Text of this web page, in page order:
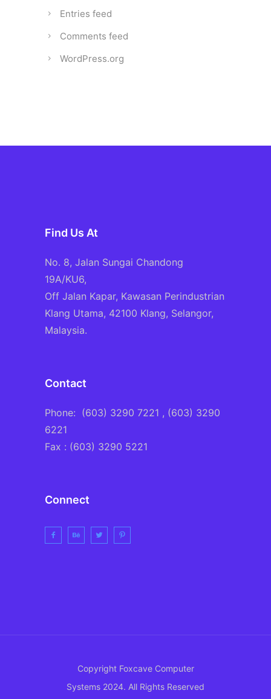
Entries feed
Comments feed
WordPress.org
Find Us At
No. 8, Jalan Sungai Chandong
19A/KU6,
Off Jalan Kapar, Kawasan Perindustrian
Klang Utama, 42100 Klang, Selangor,
Malaysia.
Contact
Phone: (603) 3290 7221 , (603) 3290
6221
Fax : (603) 3290 5221
Connect
Copyright Foxcave Computer
Systems 2024. All Rights Reserved